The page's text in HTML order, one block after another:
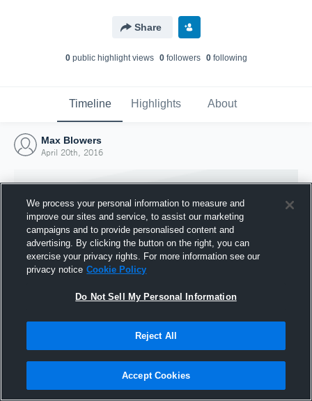
Share
0public highlight views 0followers 0following
Timeline Highlights About
Max Blowers
April 20th, 2016
Joined Hudl
20 April 2016
We process your personal information to measure and
improve our sites and service, to assist our marketing
campaigns and to provide personalised content and
advertising. By clicking the button on the right, you can
exercise your privacy rights. For more information see our
privacy notice Cookie Policy
Do Not Sell My Personal Information
Reject All
Accept Cookies